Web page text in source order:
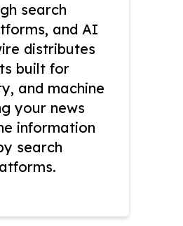
search
and AI
distributes
built for
and machine
your news
information
search